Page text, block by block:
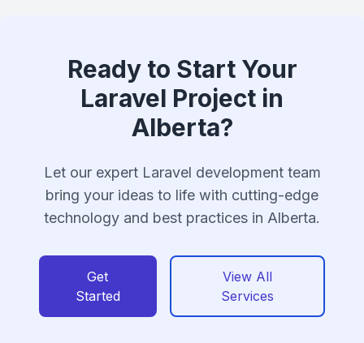
Ready to Start Your
Laravel Project in
Alberta?
Let our expert Laravel development team
bring your ideas to life with cutting-edge
technology and best practices in Alberta.
Get
Started
View All
Services